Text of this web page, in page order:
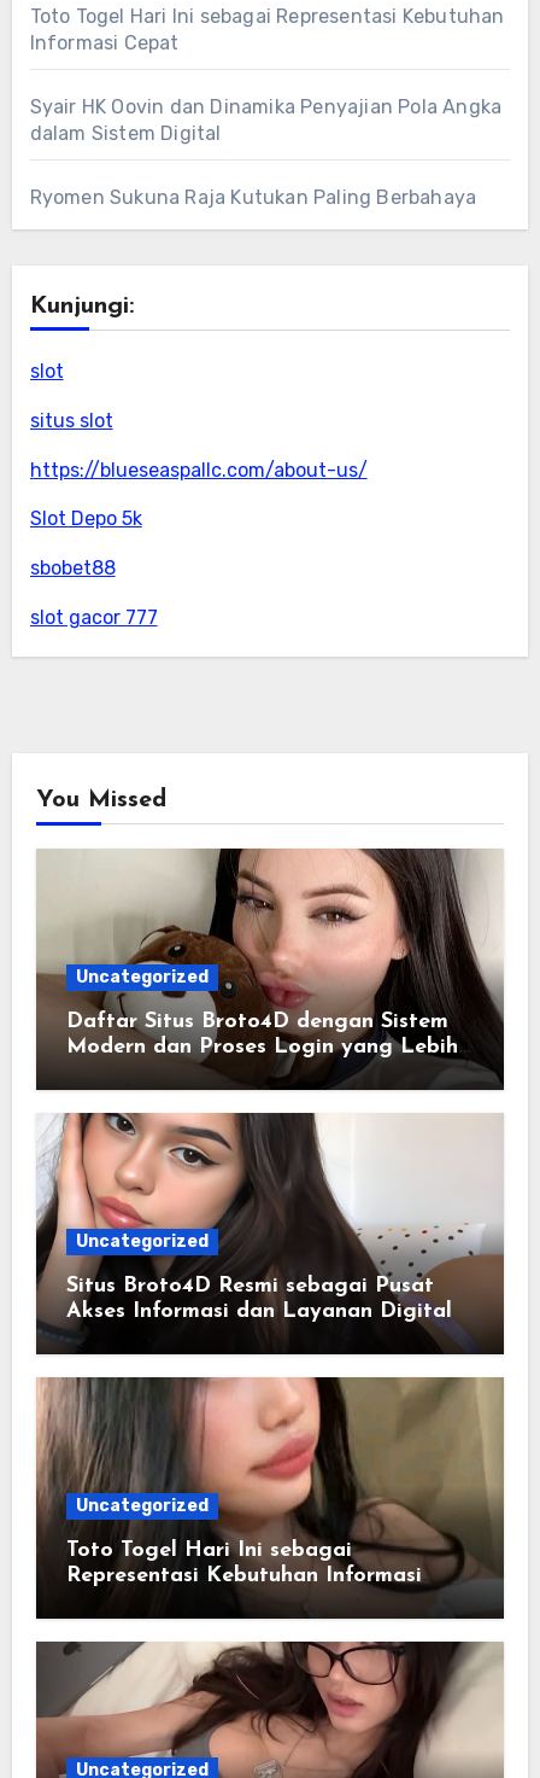
Toto Togel Hari Ini sebagai Representasi Kebutuhan
Informasi Cepat
Syair HK Oovin dan Dinamika Penyajian Pola Angka
dalam Sistem Digital
Ryomen Sukuna Raja Kutukan Paling Berbahaya
Kunjungi:
slot
situs slot
https://blueseaspallc.com/about-us/
Slot Depo 5k
sbobet88
slot gacor 777
You Missed
Uncategorized
Daftar Situs Broto4D dengan Sistem
Modern dan Proses Login yang Lebih
Uncategorized
Situs Broto4D Resmi sebagai Pusat
Akses Informasi dan Layanan Digital
Uncategorized
Toto Togel Hari Ini sebagai
Representasi Kebutuhan Informasi
Uncategorized